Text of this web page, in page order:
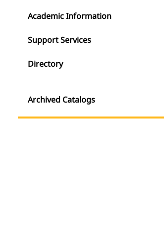
Academic Information
Support Services
Directory
Archived Catalogs